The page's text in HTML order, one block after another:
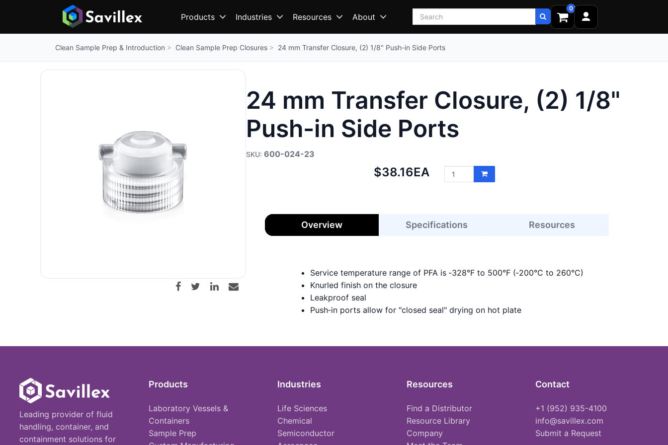
Products Industries Resources About Search
0
Clean Sample Prep & Introduction Clean Sample Prep Closures 24 mm Transfer Closure, (2) 1/8" Push-in Side Ports
24 mm Transfer Closure, (2) 1/8"
Push-in Side Ports
600-024-23
Net
$38.16EA
Overview Specifications Resources
Service temperature range of PFA is ‑328°F to 500°F (‑200°C to 260°C)
Knurled finish on the closure
Leakproof seal
Push‑in ports allow for "closed seal" drying on hot plate
Leading provider of fluid
handling, container, and
containment solutions for
Products
Laboratory Vessels &
Containers
Sample Prep
Industries
Life Sciences
Chemical
Semiconductor
Resources
Find a Distributor
Resource Library
Company
Contact
+1 (952) 935-4100
info@savillex.com
Submit a Request